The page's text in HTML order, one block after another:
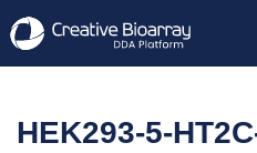
HEK293-5-